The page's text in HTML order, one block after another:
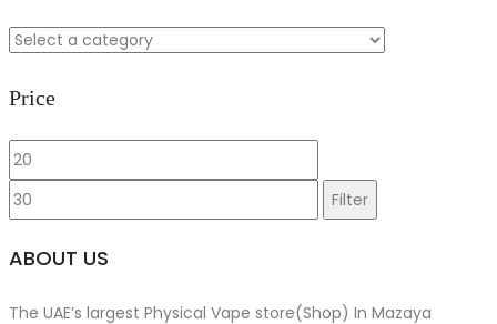
Price
Min
price
price
Filter
ABOUT US
The UAE’s largest Physical Vape store(Shop) In Mazaya